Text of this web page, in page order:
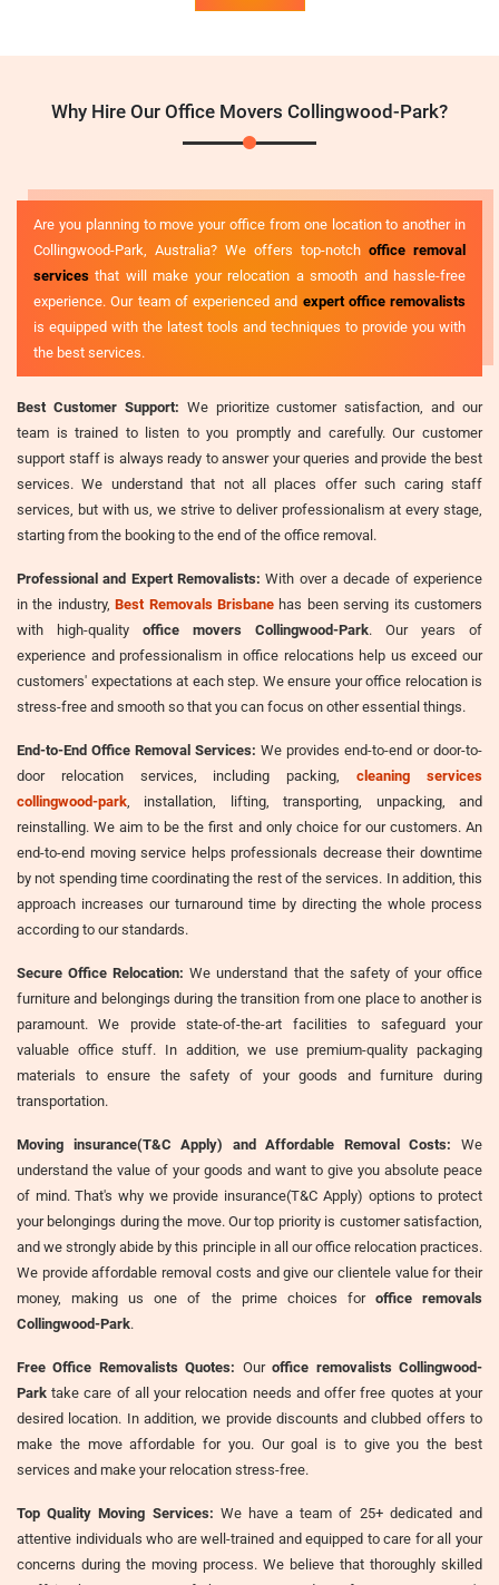
Why Hire Our Office Movers Collingwood-Park?
Are you planning to move your office from one location to another in
Collingwood-Park, Australia? We offers top-notch office removal
services that will make your relocation a smooth and hassle-free
experience. Our team of experienced and expert office removalists
is equipped with the latest tools and techniques to provide you with
the best services.
Best Customer Support: We prioritize customer satisfaction, and our
team is trained to listen to you promptly and carefully. Our customer
support staff is always ready to answer your queries and provide the best
services. We understand that not all places offer such caring staff
services, but with us, we strive to deliver professionalism at every stage,
starting from the booking to the end of the office removal.
Professional and Expert Removalists: With over a decade of experience
in the industry,Best Removals Brisbane has been serving its customers
with high-quality office movers Collingwood-Park. Our years of
experience and professionalism in office relocations help us exceed our
customers' expectations at each step. We ensure your office relocation is
stress-free and smooth so that you can focus on other essential things.
End-to-End Office Removal Services: We provides end-to-end or door-to-
door relocation services, including packing,cleaning services
collingwood-park , installation, lifting, transporting, unpacking, and
reinstalling. We aim to be the first and only choice for our customers. An
end-to-end moving service helps professionals decrease their downtime
by not spending time coordinating the rest of the services. In addition, this
approach increases our turnaround time by directing the whole process
according to our standards.
Secure Office Relocation: We understand that the safety of your office
furniture and belongings during the transition from one place to another is
paramount. We provide state-of-the-art facilities to safeguard your
valuable office stuff. In addition, we use premium-quality packaging
materials to ensure the safety of your goods and furniture during
transportation.
Moving insurance(T&C Apply) and Affordable Removal Costs: We
understand the value of your goods and want to give you absolute peace
of mind. That's why we provide insurance(T&C Apply) options to protect
your belongings during the move. Our top priority is customer satisfaction,
and we strongly abide by this principle in all our office relocation practices.
We provide affordable removal costs and give our clientele value for their
money, making us one of the prime choices for office removals
Collingwood-Park.
Free Office Removalists Quotes: Ouroffice removalists Collingwood-
Park take care of all your relocation needs and offer free quotes at your
desired location. In addition, we provide discounts and clubbed offers to
make the move affordable for you. Our goal is to give you the best
services and make your relocation stress-free.
Top Quality Moving Services: We have a team of 25+ dedicated and
attentive individuals who are well-trained and equipped to care for all your
concerns during the moving process. We believe that thoroughly skilled